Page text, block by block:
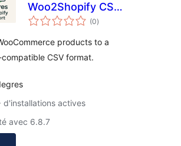
Woo2Shopify CSV
Export
(0notes
en
)
products to a
CSV format.
d'installations actives
avec 6.8.7